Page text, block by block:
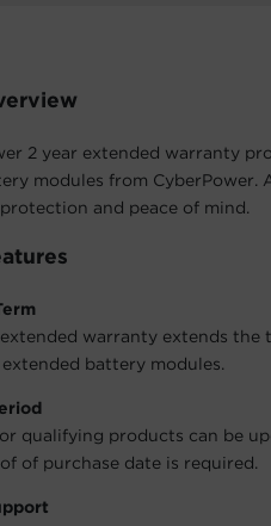
2 year extended warranty
modules from
and peace of mind.
extended warranty extends
extended battery modules.
qualifying products can be
of purchase date is required.